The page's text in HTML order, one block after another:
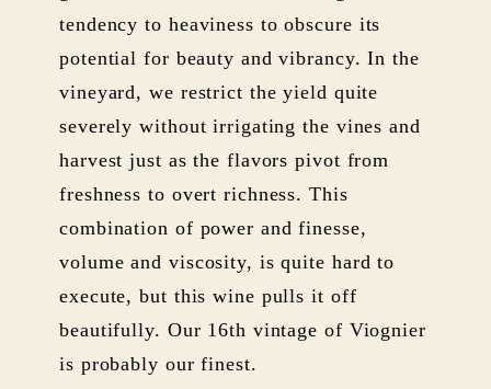
tendency to heaviness to obscure its
potential for beauty and vibrancy. In the
vineyard, we restrict the yield quite
severely without irrigating the vines and
harvest just as the flavors pivot from
freshness to overt richness. This
combination of power and finesse,
volume and viscosity, is quite hard to
execute, but this wine pulls it off
beautifully. Our 16th vintage of Viognier
is probably our finest.